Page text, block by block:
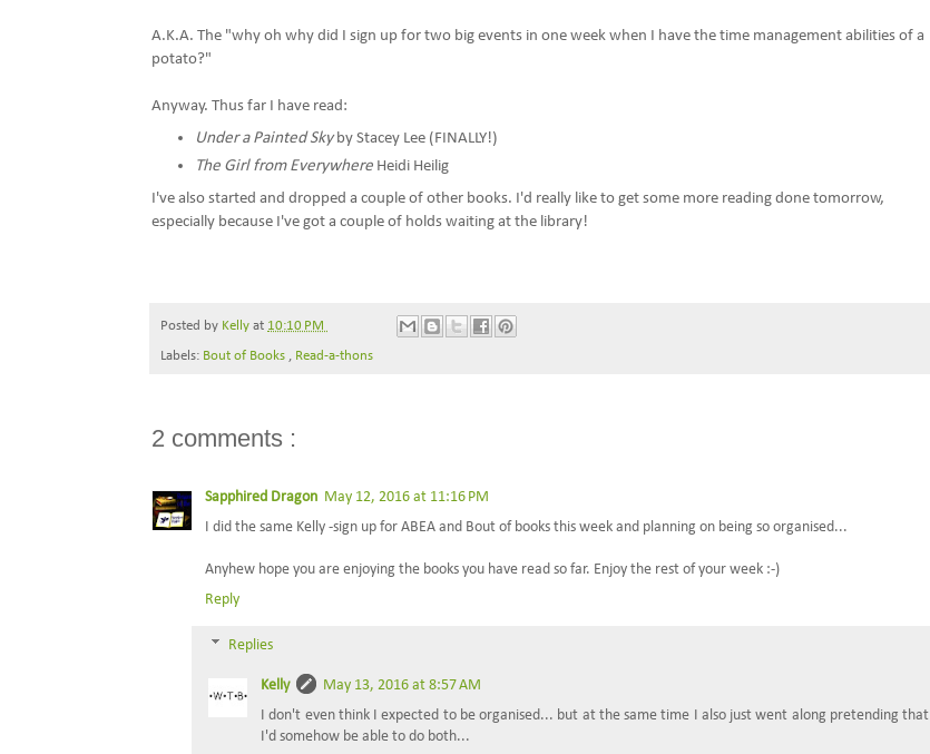
A.K.A. The "why oh why did I sign up for two big events in one week when I have the time management abilities of a
potato?"
Anyway. Thus far I have read:
Under a Painted Skyby Stacey Lee (FINALLY!)
The Girl from EverywhereHeidi Heilig
I've also started and dropped a couple of other books. I'd really like to get some more reading done tomorrow,
especially because I've got a couple of holds waiting at the library!
Posted by Kelly at 10:10 PM
Labels: Bout of Books , Read-a-thons
2 comments :
Sapphired Dragon May 12, 2016 at 11:16 PM
I did the same Kelly -sign up for ABEA and Bout of books this week and planning on being so organised...
Anyhew hope you are enjoying the books you have read so far. Enjoy the rest of your week :-)
Reply
Replies
Kelly
May 13, 2016 at 8:57 AM
I don't even think I expected to be organised... but at the same time I also just went along pretending that
I'd somehow be able to do both...